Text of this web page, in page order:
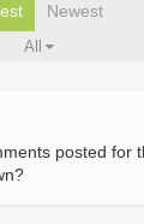
Newest
All
posted for